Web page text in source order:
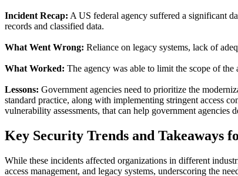
Incident Recap: A US federal agency suffered a significant
records and classified data.
What Went Wrong: Reliance on legacy systems, lack of
What Worked: The agency was able to limit the scope of
Lessons: Government agencies need to prioritize the
standard practice, along with implementing stringent access
vulnerability assessments, that can help government agencies
Key Security Trends and Takeaways
While these incidents affected organizations in different
access management, and legacy systems, underscoring the